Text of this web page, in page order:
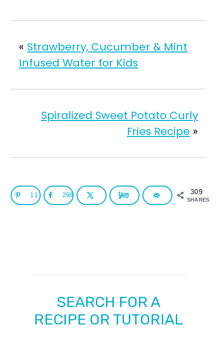
« Strawberry, Cucumber & Mint
Infused Water for Kids
Spiralized Sweet Potato Curly
Fries Recipe »
309
SHARES
11 298
SEARCH FOR A
RECIPE OR TUTORIAL